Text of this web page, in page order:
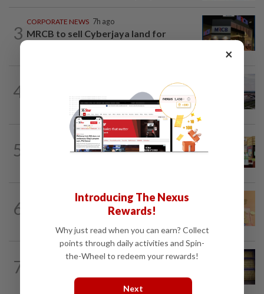
3
CORPORATE NEWS 7h ago
MRCB to sell Cyberjaya land for
4
IOI Properties secures SC approval for
RM7.58bil REIT listing
5
1d ago
Oriental Kopi expands into Indonesia,
6
Ringgit eases against US dollar as
7
COMMODITIES 12h ago
US jobs data in focus
×
Introducing The Nexus
Rewards!
Why just read when you can earn? Collect
points through daily activities and Spin-
the-Wheel to redeem your rewards!
Next